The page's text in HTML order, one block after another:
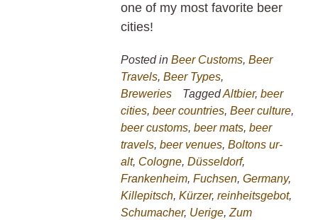
one of my most favorite beer
cities!
Posted in Beer Customs, Beer
Travels, Beer Types,
Breweries
TaggedAltbier, beer
cities, beer countries, Beer culture,
beer customs, beer mats, beer
travels, beer venues, Boltons ur-
alt, Cologne, Düsseldorf,
Frankenheim, Fuchsen, Germany,
Killepitsch, Kürzer, reinheitsgebot,
Schumacher, Uerige, Zum